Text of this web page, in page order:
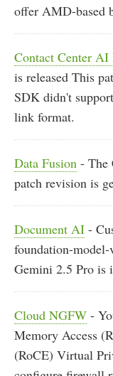
offer AMD-based
Contact Center AI
is released This
SDK didn't
link format.
Data Fusion - The
patch revision is
Document AI -
foundation-
Gemini 2.5 Pro is
Cloud NGFW -
Memory Access
(RoCE) Virtual